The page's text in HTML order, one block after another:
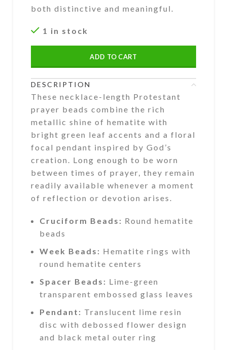
both distinctive and meaningful.
1 in stock
ADD TO CART
DESCRIPTION
These necklace-length Protestant
prayer beads combine the rich
metallic shine of hematite with
bright green leaf accents and a floral
focal pendant inspired by God’s
creation. Long enough to be worn
between times of prayer, they remain
readily available whenever a moment
of reflection or devotion arises.
Cruciform Beads: Round hematite
beads
Week Beads: Hematite rings with
round hematite centers
Spacer Beads: Lime-green
transparent embossed glass leaves
Pendant: Translucent lime resin
disc with debossed flower design
and black metal outer ring